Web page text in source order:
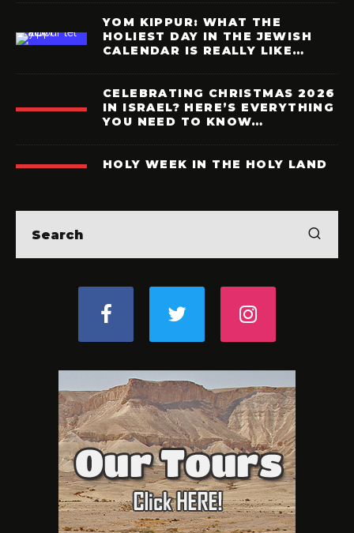
YOM KIPPUR: WHAT THE
HOLIEST DAY IN THE JEWISH
CALENDAR IS REALLY LIKE…
CELEBRATING CHRISTMAS 2026
IN ISRAEL? HERE’S EVERYTHING
YOU NEED TO KNOW…
HOLY WEEK IN THE HOLY LAND